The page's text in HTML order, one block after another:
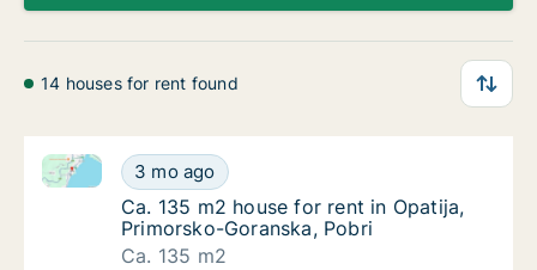
14 houses for rent found
Ca. 135 m2 house for rent in Opatija,
3 mo ago
Ca. 135 m2 house for rent in Opatija, Primorsko-
Ca. 135 m2 house for rent in Opatija,
Ca. 135 m2 house for rent in Opatija,
Primorsko-Goranska, Pobri
Ca. 135 m2